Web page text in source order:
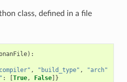
class, defined in a file
):
, "build_type" , "arch"
: [True, False]}